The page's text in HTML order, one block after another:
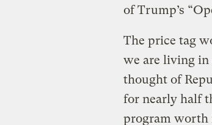
of Trump’s
The price tag
we are living in
thought of
for nearly half
program worth